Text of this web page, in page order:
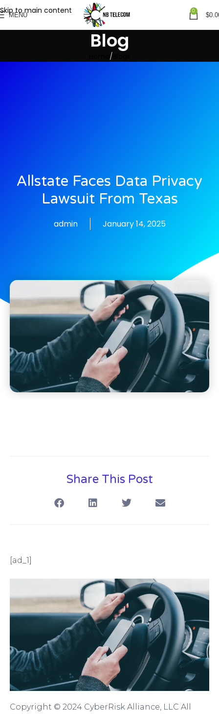
Skip to main content
MENU
0
$
Blog
Allstate Faces Data Privacy
Lawsuit From Texas
admin January 14, 2025
Share This Post
[ad_1]
Copyright © 2024 CyberRisk Alliance, LLC All